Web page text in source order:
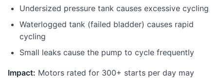
Undersized pressure tank causes excessive cycling
Waterlogged tank (failed bladder) causes rapid
cycling
Small leaks cause the pump to cycle frequently
Impact: Motors rated for 300+ starts per day may